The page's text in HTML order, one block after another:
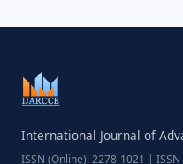
International Journal of
ISSN (Online): 2278-1021 |